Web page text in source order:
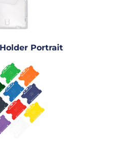
Portrait